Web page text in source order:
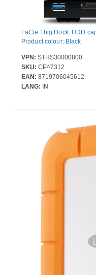
LaCie 1big Dock. HDD
Product colour: Black
VPN: STHS30000800
SKU: CP47312
EAN: 8719706045612
LANG: IN